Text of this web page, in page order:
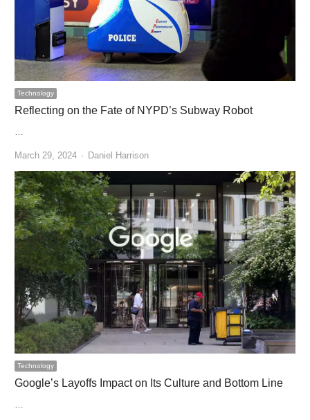
Technology
Reflecting on the Fate of NYPD’s Subway Robot
…
March 29, 2024 Author
Daniel Harrison
Technology
Google’s Layoffs Impact on Its Culture and Bottom Line